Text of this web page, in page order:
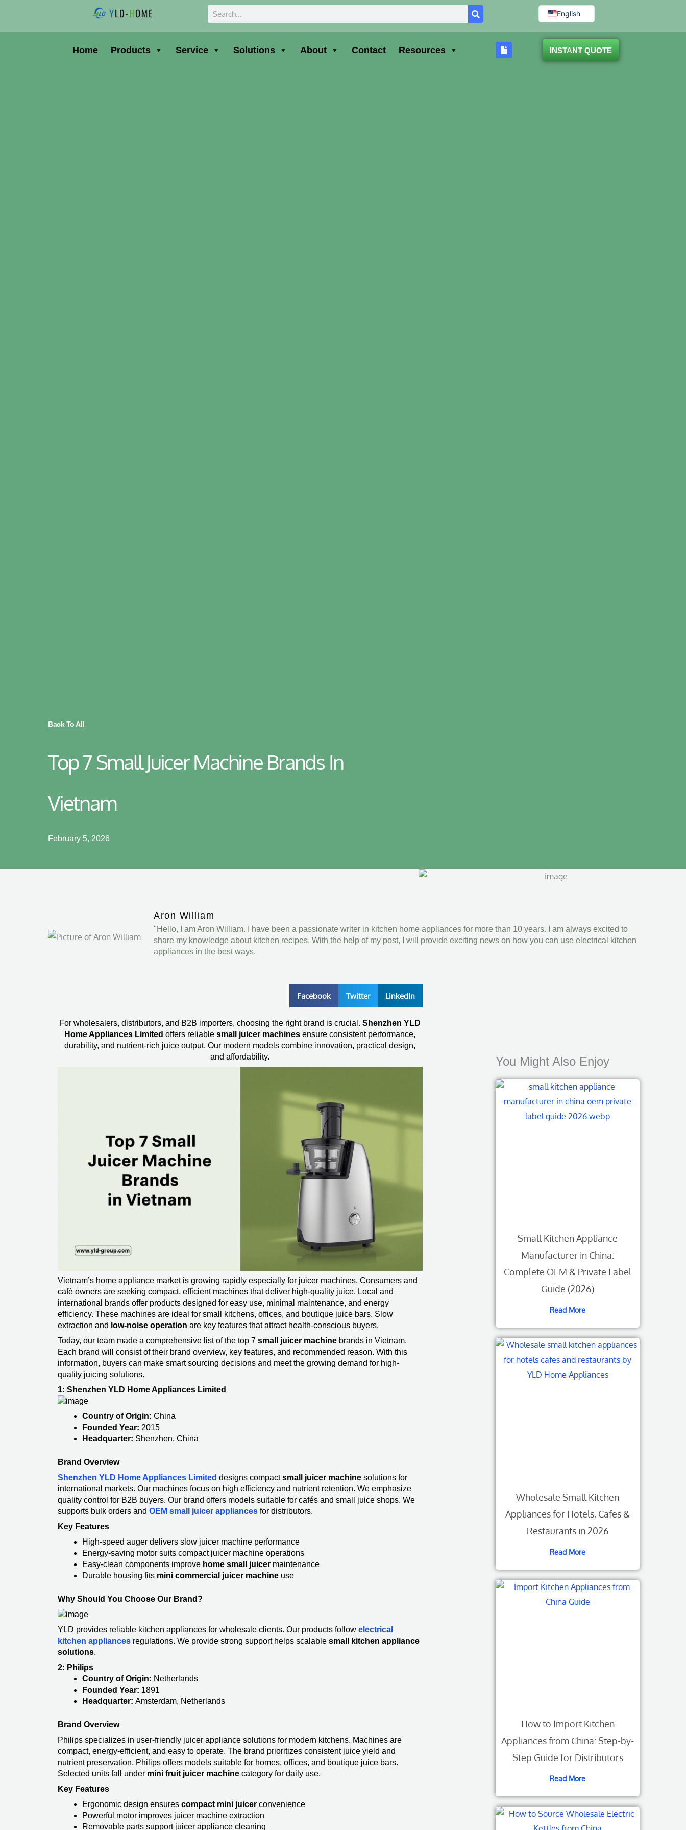
Search English
Home Products Service Solutions About Contact Resources INSTANT QUOTE
Back To All
Top 7 Small Juicer Machine Brands In
Vietnam
February 5, 2026
Aron William
"Hello, I am Aron William. I have been a passionate writer in kitchen home appliances for more than 10 years. I am always excited to
share my knowledge about kitchen recipes. With the help of my post, I will provide exciting news on how you can use electrical kitchen
appliances in the best ways.
Facebook Twitter LinkedIn
For wholesalers, distributors, and B2B importers, choosing the right brand is crucial.Shenzhen YLD
Home Appliances Limited offers reliablesmall juicer machines ensure consistent performance,
durability, and nutrient-rich juice output. Our modern models combine innovation, practical design,
and affordability.
Vietnam’s home appliance market is growing rapidly especially for juicer machines. Consumers and
café owners are seeking compact, efficient machines that deliver high-quality juice. Local and
international brands offer products designed for easy use, minimal maintenance, and energy
efficiency. These machines are ideal for small kitchens, offices, and boutique juice bars. Slow
extraction and low-noise operation are key features that attract health-conscious buyers.
Today, our team made a comprehensive list of the top 7 small juicer machinebrands in Vietnam.
Each brand will consist of their brand overview, key features, and recommended reason. With this
information, buyers can make smart sourcing decisions and meet the growing demand for high-
quality juicing solutions.
1: Shenzhen YLD Home Appliances Limited
Country of Origin: China
Founded Year: 2015
Headquarter: Shenzhen, China
Brand Overview
Shenzhen YLD Home Appliances Limited designs compactsmall juicer machinesolutions for
international markets. Our machines focus on high efficiency and nutrient retention. We emphasize
quality control for B2B buyers. Our brand offers models suitable for cafés and small juice shops. We
supports bulk orders and OEM small juicer appliancesfor distributors.
Key Features
High-speed auger delivers slow juicer machine performance
Energy-saving motor suits compact juicer machine operations
Easy-clean components improve home small juicermaintenance
Durable housing fits mini commercial juicer machineuse
Why Should You Choose Our Brand?
YLD provides reliable kitchen appliances for wholesale clients. Our products follow electrical
kitchen appliancesregulations. We provide strong support helps scalable small kitchen appliance
solutions.
2: Philips
Country of Origin: Netherlands
Founded Year: 1891
Headquarter: Amsterdam, Netherlands
Brand Overview
Philips specializes in user-friendly juicer appliance solutions for modern kitchens. Machines are
compact, energy-efficient, and easy to operate. The brand prioritizes consistent juice yield and
nutrient preservation. Philips offers models suitable for homes, offices, and boutique juice bars.
Selected units fall under mini fruit juicer machinecategory for daily use.
Key Features
Ergonomic design ensures compact mini juicerconvenience
Powerful motor improves juicer machine extraction
Removable parts support juicer appliance cleaning
You Might Also Enjoy
Small Kitchen Appliance
Manufacturer in China:
Complete OEM & Private Label
Guide (2026)
Read More
Wholesale Small Kitchen
Appliances for Hotels, Cafes &
Restaurants in 2026
Read More
How to Import Kitchen
Appliances from China: Step-by-
Step Guide for Distributors
Read More